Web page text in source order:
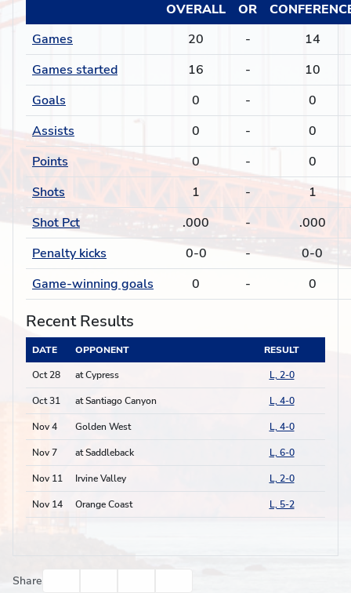
OVERALL OR
Games
20 -
14
Games started
16 -
10
Goals
0 -
0
Assists
0 -
0
Points
0 -
0
Shots
1 -
1
Shot Pct
.000 -
.000
Penalty kicks
0-0 -
0-0
Game-winning goals
0 - 0
Recent Results
DATE OPPONENT
RESULT
Oct 28
at Cypress L, 2-0
Oct 31 at Santiago Canyon L, 4-0
Nov 4 Golden West L, 4-0
Nov 7 at Saddleback L, 6-0
Nov 11 Irvine Valley L, 2-0
Nov 14 Orange Coast L, 5-2
Share